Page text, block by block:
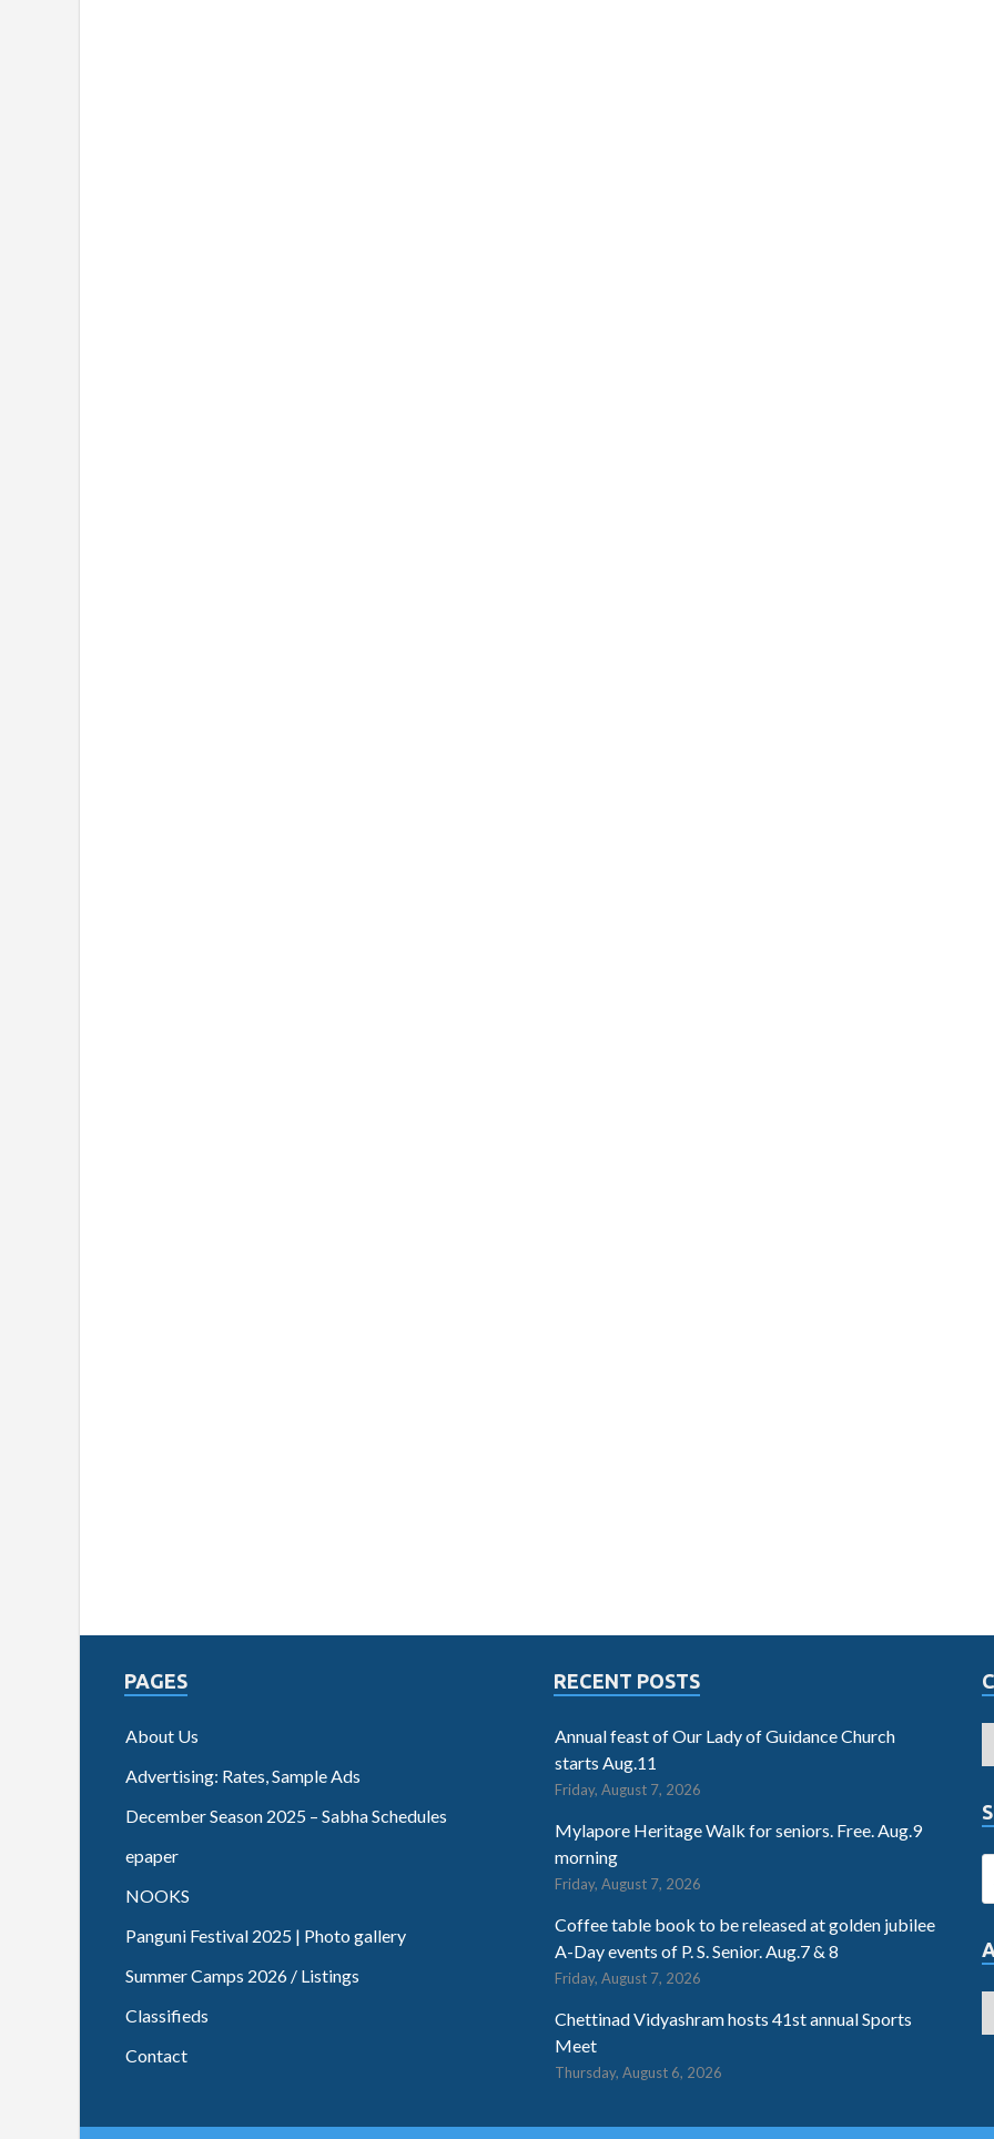
PAGES
About Us
Advertising: Rates, Sample Ads
December Season 2025 – Sabha Schedules
epaper
NOOKS
Panguni Festival 2025 | Photo gallery
Summer Camps 2026 / Listings
Classifieds
Contact
RECENT POSTS
Annual feast of Our Lady of Guidance Church
starts Aug.11
Friday, August 7, 2026
Mylapore Heritage Walk for seniors. Free. Aug.9
morning
Friday, August 7, 2026
Coffee table book to be released at golden jubilee
A-Day events of P. S. Senior. Aug.7 & 8
Friday, August 7, 2026
Chettinad Vidyashram hosts 41st annual Sports
Meet
Thursday, August 6, 2026